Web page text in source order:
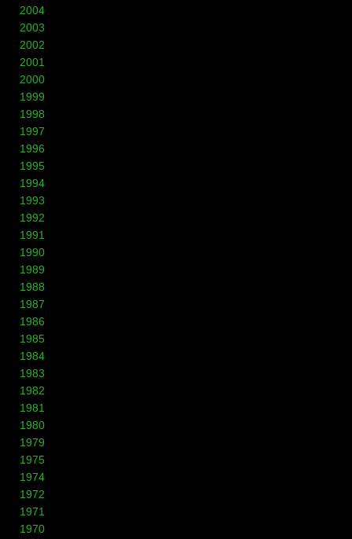
2004
2003
2002
2001
2000
1999
1998
1997
1996
1995
1994
1993
1992
1991
1990
1989
1988
1987
1986
1985
1984
1983
1982
1981
1980
1979
1975
1974
1972
1971
1970